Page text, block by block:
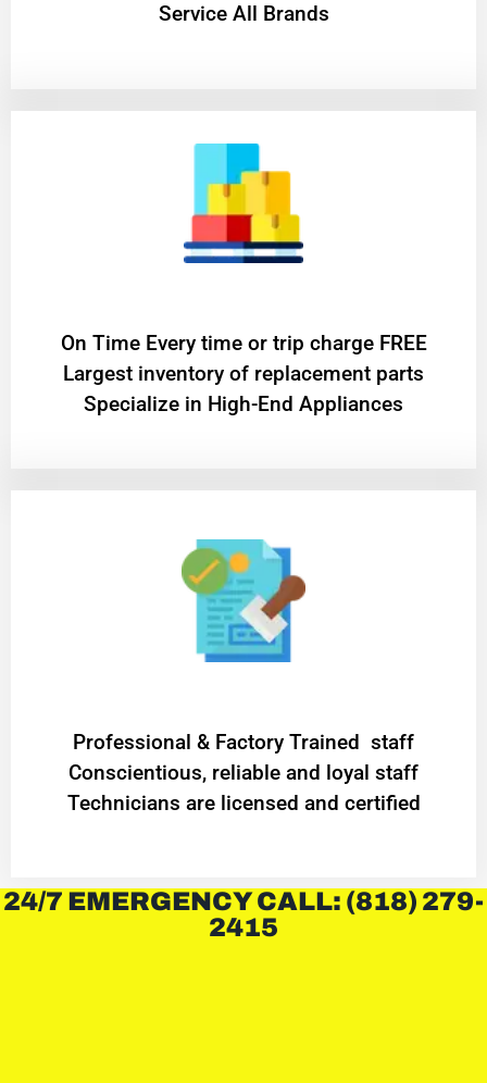
Service All Brands
On Time Every time or trip charge FREE
Largest inventory of replacement parts
Specialize in High-End Appliances
Professional & Factory Trained staff
Conscientious, reliable and loyal staff
Technicians are licensed and certified
24/7 EMERGENCY CALL: (818) 279-
2415